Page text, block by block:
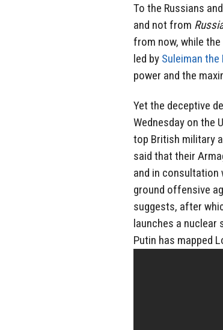
To the Russians
and not from
from now, while
led by Suleiman
power and the
Yet the deceptive
Wednesday on the
top British military
said that their
and in consultation
ground offensive
suggests, after
launches a nuclear
Putin has mapped